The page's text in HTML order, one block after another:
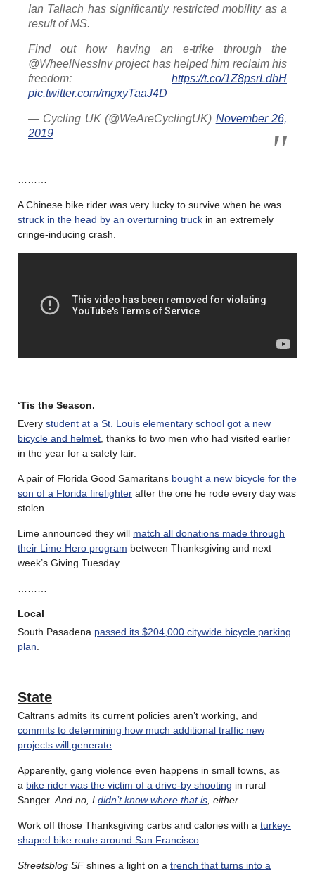
Ian Tallach has significantly restricted mobility as a
result of MS.
Find out how having an e-trike through the
@WheelNessInv project has helped him reclaim his
freedom: https://t.co/1Z8psrLdbH
pic.twitter.com/mgxyTaaJ4D
— Cycling UK (@WeAreCyclingUK) November 26,
2019
A Chinese bike rider was very lucky to survive when he was
struck in the head by an overturning truck in an extremely
cringe-inducing crash.
‘Tis the Season.
Every student at a St. Louis elementary school got a new
bicycle and helmet , thanks to two men who had visited earlier
in the year for a safety fair.
A pair of Florida Good Samaritans bought a new bicycle for the
son of a Florida firefighter after the one he rode every day was
stolen.
Lime announced they will match all donations made through
their Lime Hero program between Thanksgiving and next
week’s Giving Tuesday.
Local
South Pasadena passed its $204,000 citywide bicycle parking
plan
State
Caltrans admits its current policies aren’t working, and
commits to determining how much additional traffic new
projects will generate
Apparently, gang violence even happens in small towns, as
a bike rider was the victim of a drive-by shooting in rural
Sanger. And no, I didn’t know where that is , either.
Work off those Thanksgiving carbs and calories with a turkey-
shaped bike route around San Francisco
Streetsblog SFshines a light on a trench that turns into a